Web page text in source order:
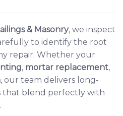
& Masonry, we inspect
to identify the root
repair. Whether your
, mortar replacement,
, our team delivers long-
that blend perfectly with